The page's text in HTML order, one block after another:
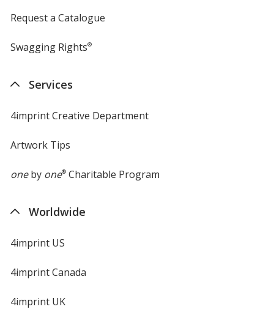
Request a Catalogue
Swagging Rights®
Services
4imprint Creative Department
Artwork Tips
oneby one®Charitable Program
Worldwide
4imprint US
4imprint Canada
4imprint UK